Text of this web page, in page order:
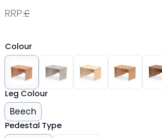
RRP:£
Colour
Leg Colour
Beech
Pedestal Type